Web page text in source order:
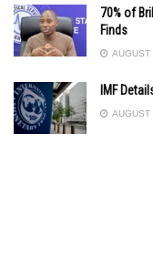
70% of
Finds
AUGUST
IMF
AUGUST